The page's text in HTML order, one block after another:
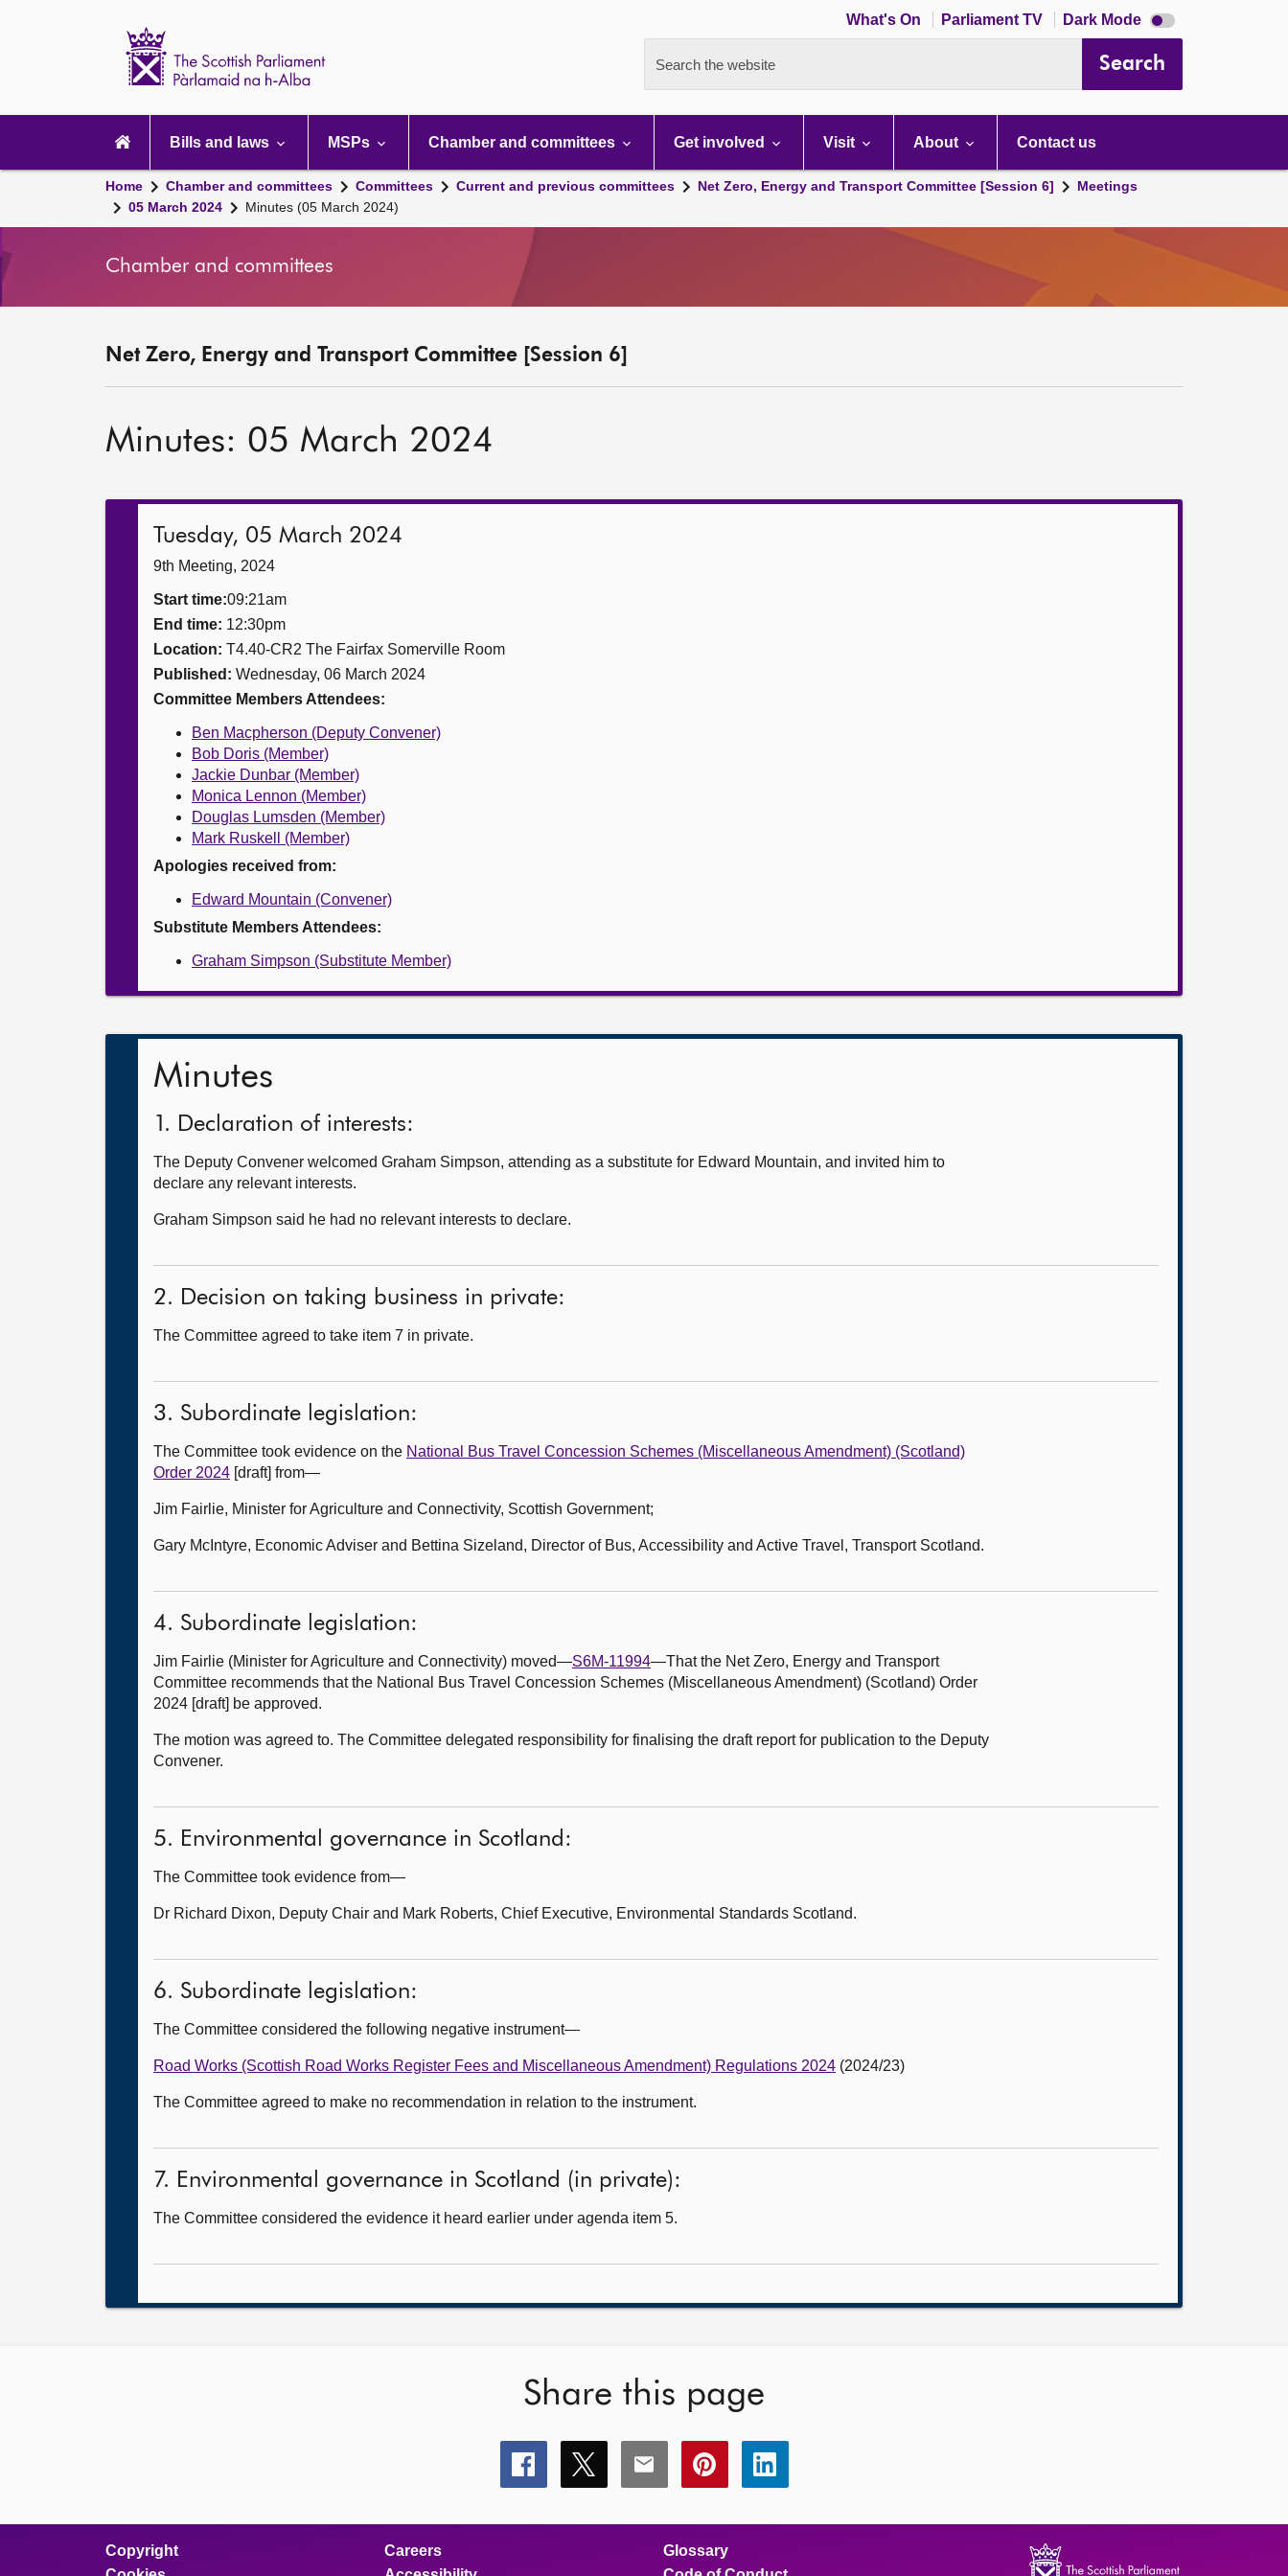
What's On Parliament TV Dark Mode Dark
mode
Search the website Search
navigation
Bills and laws MSPs Chamber and committees Get involved Visit About Contact us
Home Chamber and committees Committees Current and previous committees Net Zero, Energy and Transport Committee [Session 6]
Meetings
05 March 2024
Minutes (05 March 2024)
Chamber and committees
Net Zero, Energy and Transport Committee [Session 6]
Minutes: 05 March 2024
Tuesday, 05 March 2024
9th Meeting, 2024
Start time:09:21am
End time: 12:30pm
Location: T4.40-CR2 The Fairfax Somerville Room
Published: Wednesday, 06 March 2024
Committee Members Attendees:
Ben Macpherson (Deputy Convener)
Bob Doris (Member)
Jackie Dunbar (Member)
Monica Lennon (Member)
Douglas Lumsden (Member)
Mark Ruskell (Member)
Apologies received from:
Edward Mountain (Convener)
Substitute Members Attendees:
Graham Simpson (Substitute Member)
Minutes
1. Declaration of interests:
The Deputy Convener welcomed Graham Simpson, attending as a substitute for Edward Mountain, and invited him to
declare any relevant interests.
Graham Simpson said he had no relevant interests to declare.
2. Decision on taking business in private:
The Committee agreed to take item 7 in private.
3. Subordinate legislation:
The Committee took evidence on the National Bus Travel Concession Schemes (Miscellaneous Amendment) (Scotland)
Order 2024 [draft] from—
Jim Fairlie, Minister for Agriculture and Connectivity, Scottish Government;
Gary McIntyre, Economic Adviser and Bettina Sizeland, Director of Bus, Accessibility and Active Travel, Transport Scotland.
4. Subordinate legislation:
Jim Fairlie (Minister for Agriculture and Connectivity) moved—S6M-11994—That the Net Zero, Energy and Transport
Committee recommends that the National Bus Travel Concession Schemes (Miscellaneous Amendment) (Scotland) Order
2024 [draft] be approved.
The motion was agreed to. The Committee delegated responsibility for finalising the draft report for publication to the Deputy
Convener.
5. Environmental governance in Scotland:
The Committee took evidence from—
Dr Richard Dixon, Deputy Chair and Mark Roberts, Chief Executive, Environmental Standards Scotland.
6. Subordinate legislation:
The Committee considered the following negative instrument—
Road Works (Scottish Road Works Register Fees and Miscellaneous Amendment) Regulations 2024 (2024/23)
The Committee agreed to make no recommendation in relation to the instrument.
7. Environmental governance in Scotland (in private):
The Committee considered the evidence it heard earlier under agenda item 5.
Share this page
Share
this
Share
this
Share
this
Share
this
Share
this
Copyright
Careers
Glossary